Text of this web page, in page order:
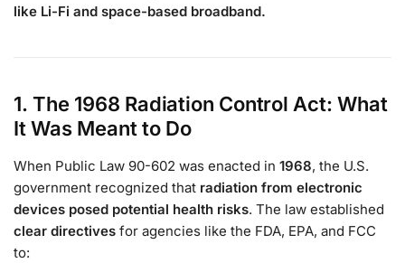
like Li-Fi and space-based broadband.
1. The 1968 Radiation Control Act: What
It Was Meant to Do
When Public Law 90-602 was enacted in 1968, the U.S.
government recognized that radiation from electronic
devices posed potential health risks. The law established
clear directives for agencies like the FDA, EPA, and FCC
to: